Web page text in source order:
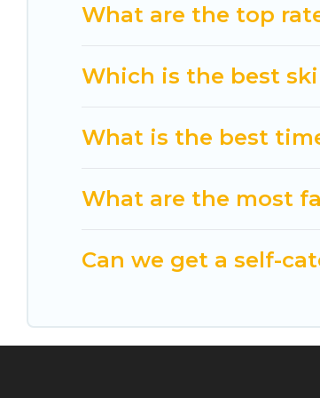
option for your next trip. Get ready
activities to engage with. So
What are the top
Which is the best
What is the best
What are the most
Can we get a self-